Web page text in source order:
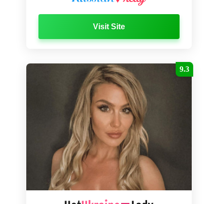
Visit Site
9.3